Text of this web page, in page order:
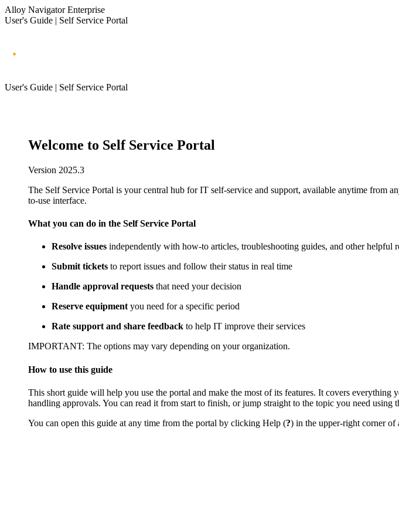
Alloy Navigator Enterprise
User's Guide | Self Service Portal
User's Guide | Self Service Portal
Welcome to Self Service Portal
Version 2025.3
The Self Service Portal is your central hub for IT self-service and support, available anytime from
to-use interface.
What you can do in the Self Service Portal
Resolve issues independently with how-to articles, troubleshooting guides, and other helpful
Submit tickets to report issues and follow their status in real time
Handle approval requests that need your decision
Reserve equipment you need for a specific period
Rate support and share feedback to help IT improve their services
IMPORTANT: The options may vary depending on your organization.
How to use this guide
This short guide will help you use the portal and make the most of its features. It covers
handling approvals. You can read it from start to finish, or jump straight to the topic you need using
You can open this guide at any time from the portal by clicking Help (?) in the upper-right corner of